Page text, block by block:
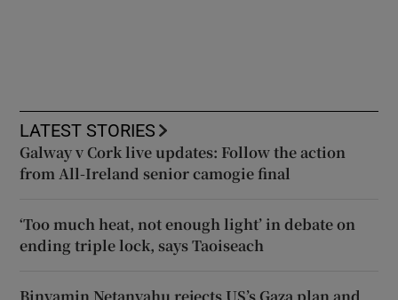
LATEST STORIES
Galway v Cork live updates: Follow the action
from All-Ireland senior camogie final
‘Too much heat, not enough light’ in debate on
ending triple lock, says Taoiseach
Binyamin Netanyahu rejects US’s Gaza plan and